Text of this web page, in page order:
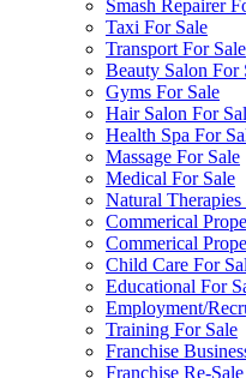
Smash Repairer
Taxi For Sale
Transport For Sale
Beauty Salon For
Gyms For Sale
Hair Salon For
Health Spa For
Massage For Sale
Medical For Sale
Natural Therapies
Commerical
Commerical
Child Care For
Educational For
Employment/
Training For Sale
Franchise
Franchise Re-